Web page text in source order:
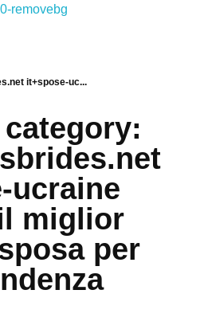
it+spose-uc...
ucraine
miglior
per